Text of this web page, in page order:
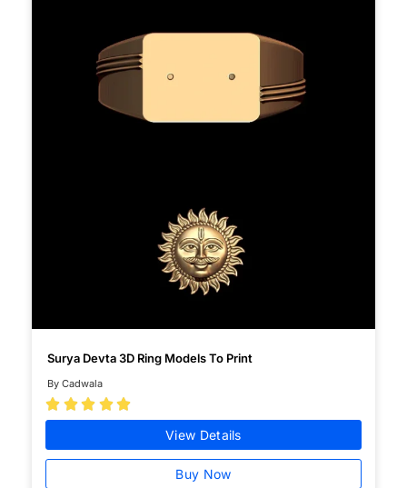
Surya Devta 3D Ring Models To Print
By Cadwala
    
View Details
Buy Now